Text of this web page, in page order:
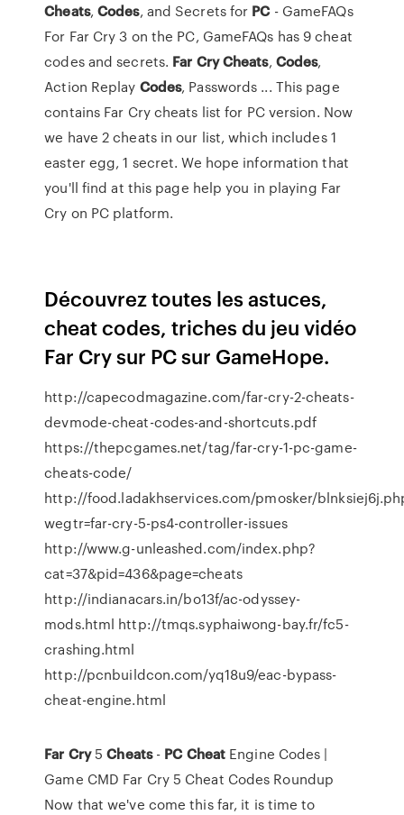
Cheats,Codes, and Secrets for PC- GameFAQs
For Far Cry 3 on the PC, GameFAQs has 9 cheat
codes and secrets. Far Cry Cheats, Codes,
Action Replay Codes, Passwords ... This page
contains Far Cry cheats list for PC version. Now
we have 2 cheats in our list, which includes 1
easter egg, 1 secret. We hope information that
you'll find at this page help you in playing Far
Cry on PC platform.
Découvrez toutes les astuces,
cheat codes, triches du jeu vidéo
Far Cry sur PC sur GameHope.
http://capecodmagazine.com/far-cry-2-cheats-
devmode-cheat-codes-and-shortcuts.pdf
https://thepcgames.net/tag/far-cry-1-pc-game-
cheats-code/
http://food.ladakhservices.com/pmosker/
wegtr=far-cry-5-ps4-controller-issues
http://www.g-unleashed.com/index.php?
cat=37&pid=436&page=cheats
http://indianacars.in/bo13f/ac-odyssey-
mods.html http://tmqs.syphaiwong-bay.fr/fc5-
crashing.html
http://pcnbuildcon.com/yq18u9/eac-bypass-
cheat-engine.html
Far Cry5Cheats- PC Cheat Engine Codes |
Game CMD Far Cry 5 Cheat Codes Roundup
Now that we've come this far, it is time to